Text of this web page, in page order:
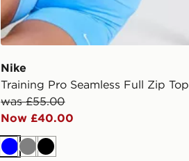
Nike
Training Pro Seamless Full Zip Top
was £55.00
Now £40.00
BlueGreyBlack